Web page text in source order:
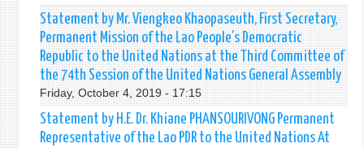
Statement by Mr. Viengkeo Khaopaseuth, First Secretary,
Permanent Mission of the Lao People’s Democratic
Republic to the United Nations at the Third Committee of
the 74th Session of the United Nations General Assembly
Friday, October 4, 2019 - 17:15
Statement by H.E. Dr. Khiane PHANSOURIVONG Permanent
Representative of the Lao PDR to the United Nations At